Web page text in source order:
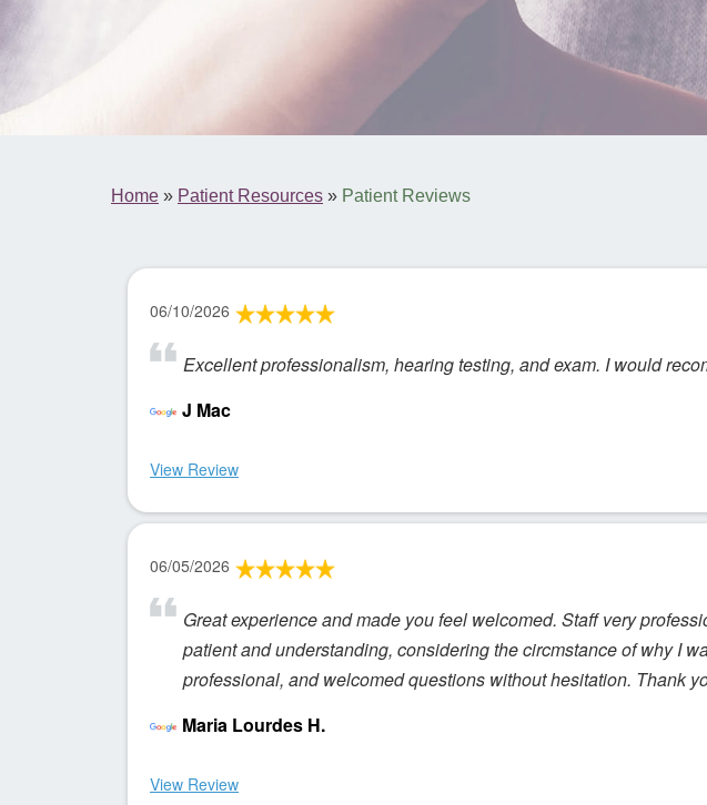
Home » Patient Resources » Patient Reviews
06/10/2026
Excellent professionalism, hearing testing, and exam. I would
J Mac
View Review
06/05/2026
Great experience and made you feel welcomed. Staff very
patient and understanding, considering the circmstance of why I
professional, and welcomed questions without hesitation. Thank
Maria Lourdes H.
View Review